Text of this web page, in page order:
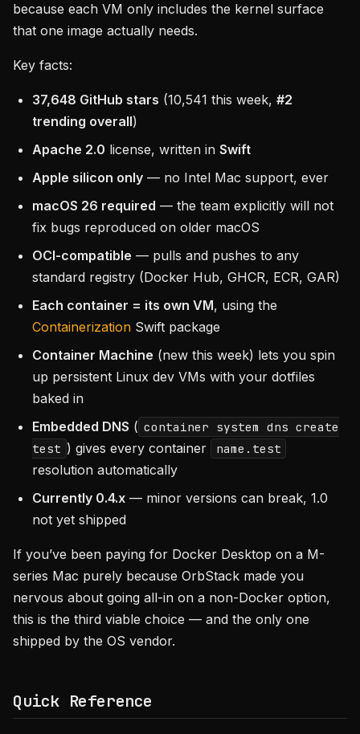
because each VM only includes the kernel surface
that one image actually needs.
Key facts:
37,648 GitHub stars (10,541 this week, #2
trending overall)
Apache 2.0 license, written in Swift
Apple silicon only — no Intel Mac support, ever
macOS 26 required — the team explicitly will not
fix bugs reproduced on older macOS
OCI-compatible — pulls and pushes to any
standard registry (Docker Hub, GHCR, ECR, GAR)
Each container = its own VM, using the
Containerization Swift package
Container Machine (new this week) lets you spin
up persistent Linux dev VMs with your dotfiles
baked in
Embedded DNS ( container system dns create
test ) gives every container name.test
resolution automatically
Currently 0.4.x — minor versions can break, 1.0
not yet shipped
If you’ve been paying for Docker Desktop on a M-
series Mac purely because OrbStack made you
nervous about going all-in on a non-Docker option,
this is the third viable choice — and the only one
shipped by the OS vendor.
Quick Reference